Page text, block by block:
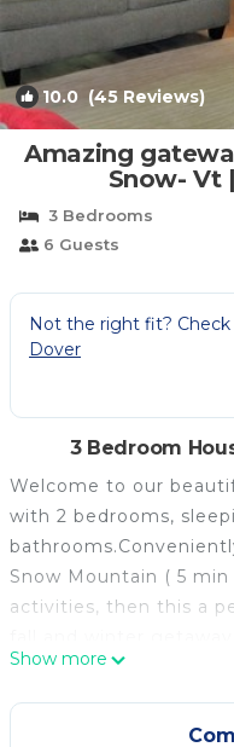
10.0 (45 Reviews)
Amazing
Snow- Vt
3 Bedrooms
6 Guests
Not the right fit?
Dover
3 Bedroom
Welcome to our
with 2 bedrooms,
Snow Mountain ( 5
activities, then this a
You, your family and/or
trails of hiking, biking
trails) , golfing at two
Show more